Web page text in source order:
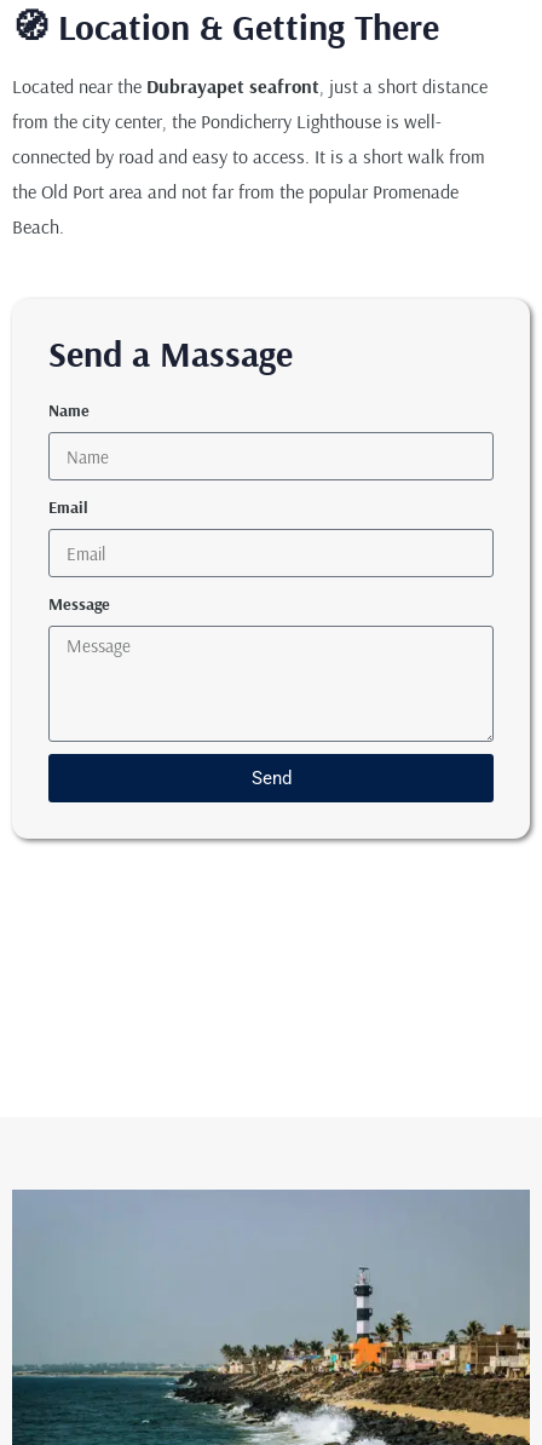
🧭 Location & Getting There
Located near the Dubrayapet seafront, just a short distance
from the city center, the Pondicherry Lighthouse is well-
connected by road and easy to access. It is a short walk from
the Old Port area and not far from the popular Promenade
Beach.
Send a Massage
Name
Email
Message
Send